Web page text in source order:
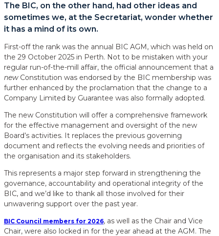
The BIC, on the other hand, had other ideas and
sometimes we, at the Secretariat, wonder whether
it has a mind of its own.
First-off the rank was the annual BIC AGM, which was held on
the 29 October 2025 in Perth. Not to be mistaken with your
regular run-of-the-mill affair, the official announcement that a
newConstitution was endorsed by the BIC membership was
further enhanced by the proclamation that the change to a
Company Limited by Guarantee was also formally adopted.
The new Constitution will offer a comprehensive framework
for the effective management and oversight of the new
Board’s activities. It replaces the previous governing
document and reflects the evolving needs and priorities of
the organisation and its stakeholders.
This represents a major step forward in strengthening the
governance, accountability and operational integrity of the
BIC, and we’d like to thank all those involved for their
unwavering support over the past year.
BIC Council members for 2026, as well as the Chair and Vice
Chair, were also locked in for the year ahead at the AGM. The